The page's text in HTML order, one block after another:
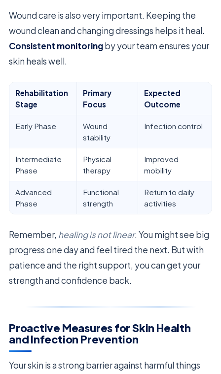
Wound care is also very important. Keeping the
wound clean and changing dressings helps it heal.
Consistent monitoringby your team ensures your
skin heals well.
Rehabilitation
Stage
Primary
Focus
Expected
Outcome
Early Phase
Wound
stability
Infection control
Intermediate
Phase
Physical
therapy
Improved
mobility
Advanced
Phase
Functional
strength
Return to daily
activities
Remember, healing is not linear. You might see big
progress one day and feel tired the next. But with
patience and the right support, you can get your
strength and confidence back.
Proactive Measures for Skin Health
and Infection Prevention
Your skin is a strong barrier against harmful things